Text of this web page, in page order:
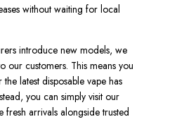
without waiting for local
introduce new models, we
our customers. This means you
latest disposable vape has
you can simply visit our
arrivals alongside trusted